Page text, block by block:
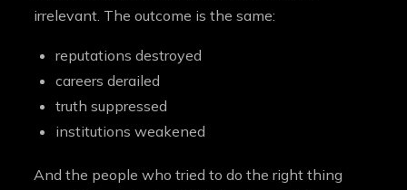
irrelevant. The outcome is the same:
reputations destroyed
careers derailed
truth suppressed
institutions weakened
And the people who tried to do the right thing